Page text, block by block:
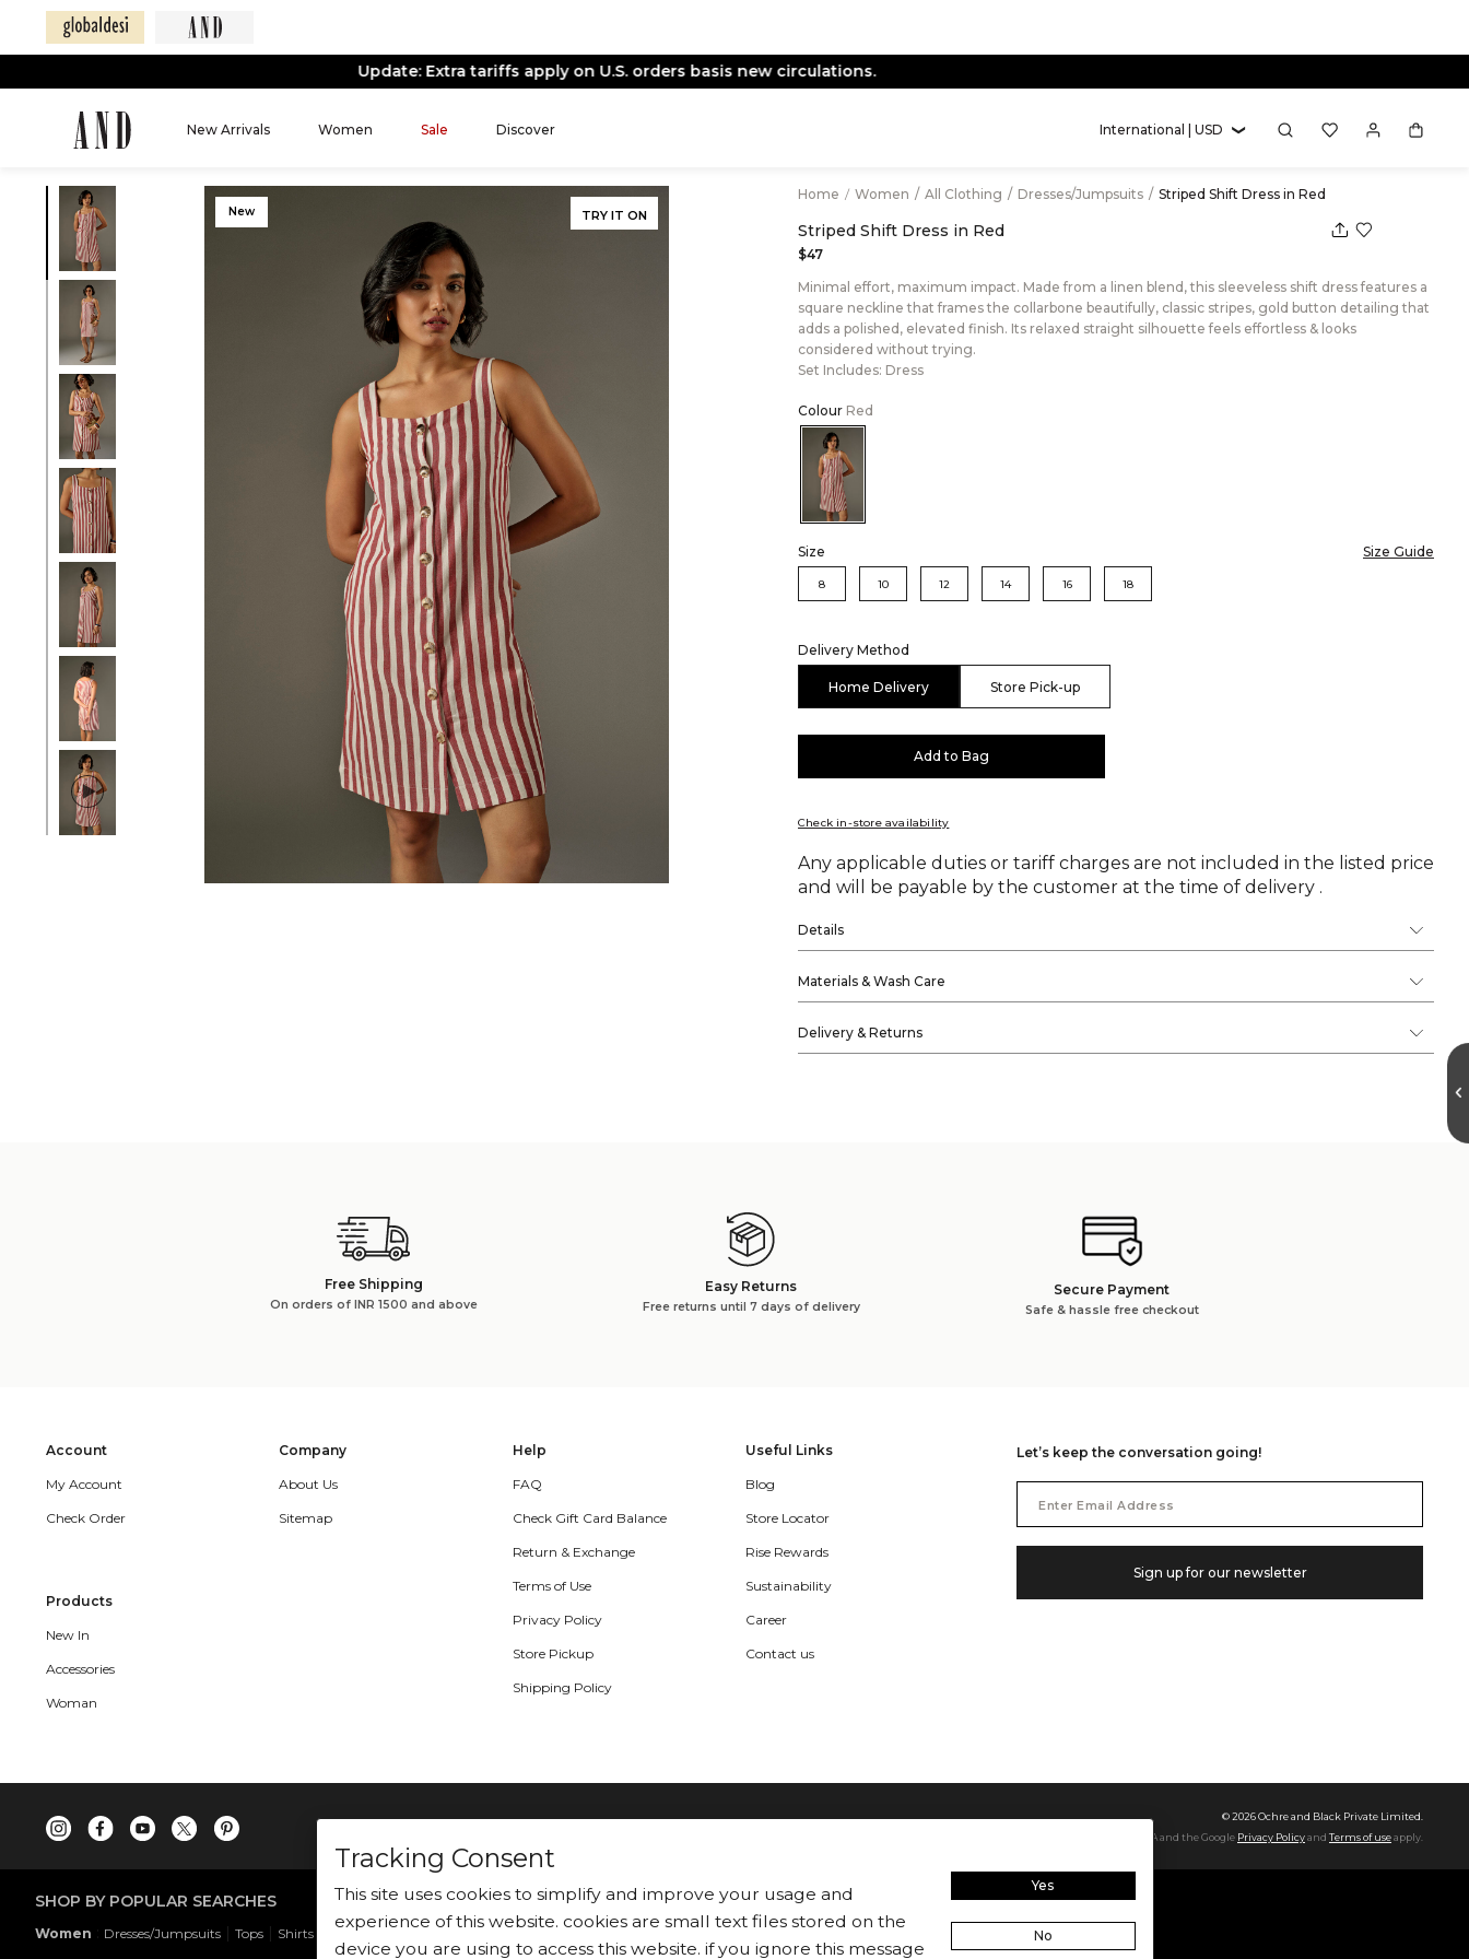
End of Season Sale -Live Now
New Arrivals Women Sale Discover International | USD
New TRY IT ON
Home / Women / All Clothing / Dresses/Jumpsuits / Striped Shift Dress in Red
Striped Shift Dress in Red
$47
Minimal effort, maximum impact. Made from a linen blend, this sleeveless shift dress features a
square neckline that frames the collarbone beautifully, classic stripes, gold button detailing that
adds a polished, elevated finish. Its relaxed straight silhouette feels effortless & looks
considered without trying.
Set Includes: Dress
Colour Red
Color:Red
Size Size Guide
8 10 12 14 16 18
Delivery Method
Home Delivery Store Pick-up
Add to Bag
Check in-store availability
Any applicable duties or tariff charges are not included in the listed price
and will be payable by the customer at the time of delivery .
Details
Materials & Wash Care
Delivery & Returns
Free Shipping
On orders of INR 1500 and above
Easy Returns
Free returns until 7 days of delivery
Secure Payment
Safe & hassle free checkout
Account
My Account
Check Order
Products
New In
Accessories
Woman
Company
About Us
Sitemap
Help
FAQ
Check Gift Card Balance
Return & Exchange
Terms of Use
Privacy Policy
Store Pickup
Shipping Policy
Useful Links
Blog
Store Locator
Rise Rewards
Sustainability
Career
Contact us
Let’s keep the conversation going!
Address
Sign up for our newsletter
©2026Ochre and Black Private Limited.
This site is protected by reCAPTCHA and the Google Privacy Policyand Terms of useapply.
SHOP BY POPULAR SEARCHES
Women Dresses/Jumpsuits | Tops | Shirts Co-ord Sets | | |
Tracking Consent
This site uses cookies to simplify and improve your usage and
experience of this website. cookies are small text files stored on the
device you are using to access this website. if you ignore this message
Yes
No